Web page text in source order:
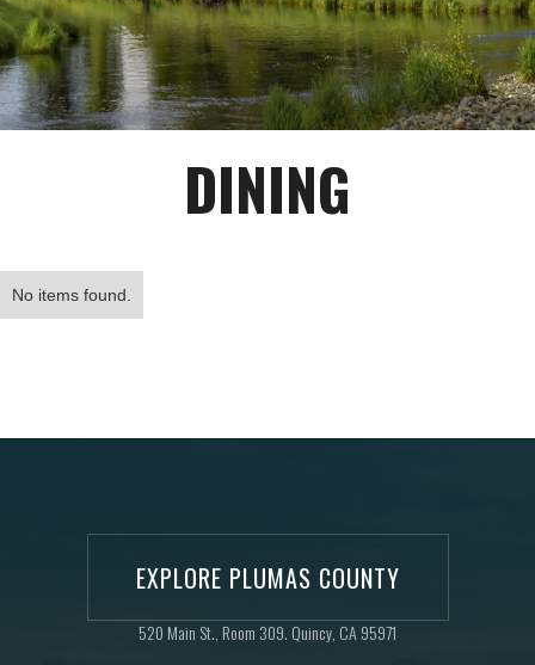
DINING
No items found.
EXPLORE PLUMAS COUNTY
520 Main St., Room 309. Quincy, CA 95971